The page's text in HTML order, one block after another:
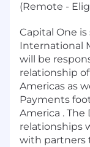
(Remote -
Capital One
International
will be
relationship
Americas as
Payments
America .
relationships
with partners